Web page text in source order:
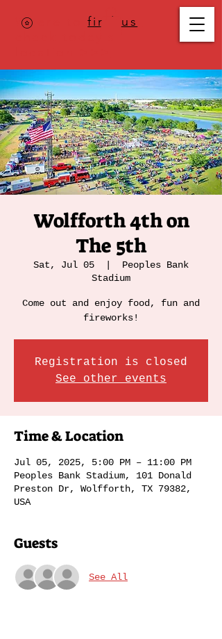
Where tofind us
Wolfforth 4th on
The 5th
Sat, Jul 05
Peoples Bank
Stadium
Come out and enjoy food, fun and
fireworks!
Registration is closed
See other events
Time & Location
Jul 05, 2025, 5:00 PM – 11:00 PM
Peoples Bank Stadium, 101 Donald
Preston Dr, Wolfforth, TX 79382,
USA
Guests
See All